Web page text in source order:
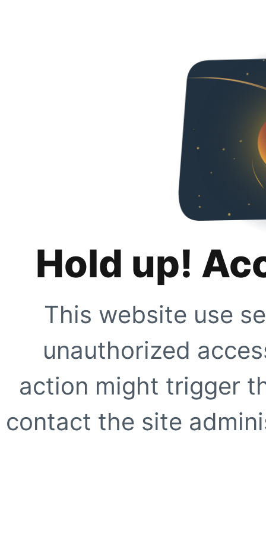
Hold up!
This website use
unauthorized
action might trigger
contact the site